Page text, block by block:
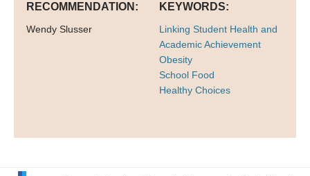
RECOMMENDATION:
Wendy Slusser
KEYWORDS:
Linking Student Health and
Academic Achievement
Obesity
School Food
Healthy Choices